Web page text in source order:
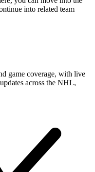
into related team
game coverage, with live
across the NHL,